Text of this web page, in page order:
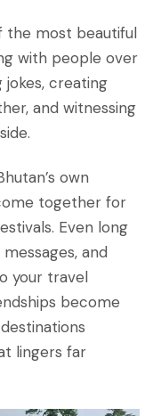
the most beautiful
with people over
creating
and witnessing
own
together for
Even long
and
your travel
become
lingers far